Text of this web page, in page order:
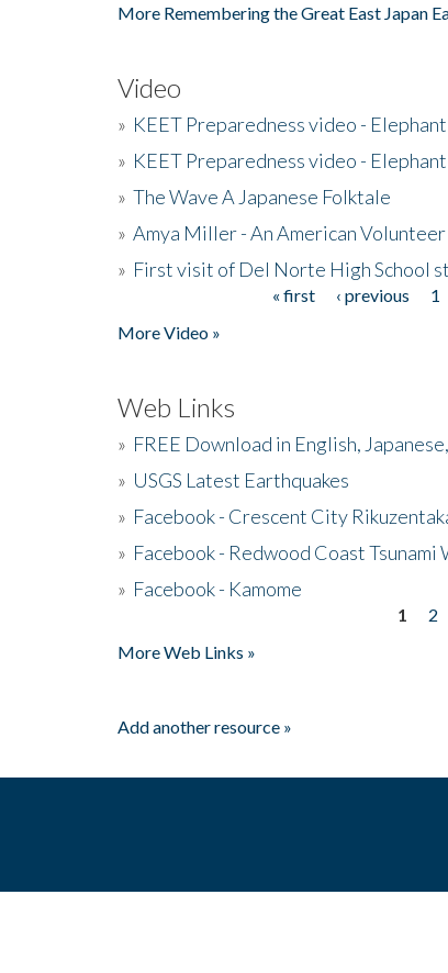
More Remembering the Great East Japan
Video
» KEET Preparedness video -
» KEET Preparedness video -
» The Wave A Japanese Folktale
» Amya Miller - An American
» First visit of Del Norte High School
« first ‹ previous 1
More Video »
Web Links
» FREE Download in English,
» USGS Latest Earthquakes
» Facebook - Crescent City
» Facebook - Redwood Coast Tsunami
» Facebook - Kamome
1 2
More Web Links »
Add another resource »